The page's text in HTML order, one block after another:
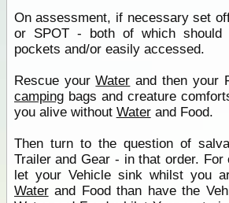
On assessment, if necessary set
or SPOT - both of which should
pockets and/or easily accessed.
Rescue yourWater and then your
campingbags and creature
you alive without Waterand Food.
Then turn to the question of
Trailer and Gear - in that order.
let your Vehicle sink whilst you
Waterand Food than have the